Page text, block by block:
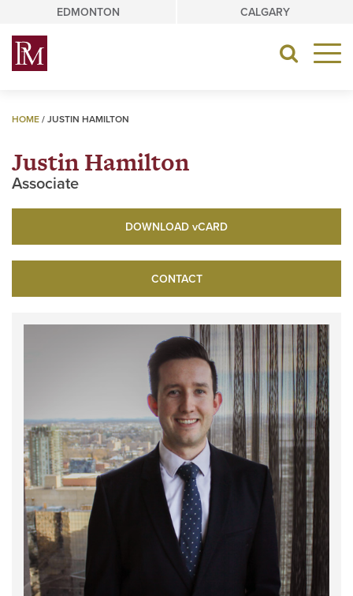
content
EDMONTON CALGARY
Toggle
HOME / JUSTIN HAMILTON
Justin Hamilton
Associate
DOWNLOAD vCARD
CONTACT